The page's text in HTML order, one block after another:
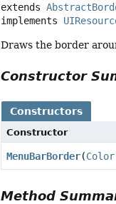
extends
implements
Draws the border
Constructor
Constructors
Constructor
MenuBarBorder(Color
Method